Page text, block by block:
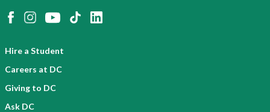
Hire a Student
Careers at DC
Giving to DC
Ask DC